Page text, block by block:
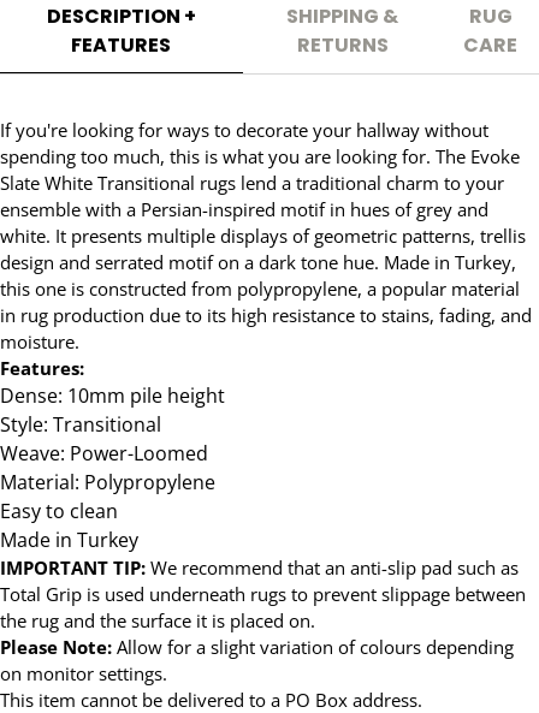
DESCRIPTION +
FEATURES
SHIPPING &
RETURNS
RUG
CARE
If you're looking for ways to decorate your hallway without
spending too much, this is what you are looking for. The Evoke
Slate White Transitional rugs lend a traditional charm to your
ensemble with a Persian-inspired motif in hues of grey and
white. It presents multiple displays of geometric patterns, trellis
design and serrated motif on a dark tone hue. Made in Turkey,
this one is constructed from polypropylene, a popular material
in rug production due to its high resistance to stains, fading, and
moisture.
Features:
Dense: 10mm pile height
Style: Transitional
Weave: Power-Loomed
Material: Polypropylene
Easy to clean
Made in Turkey
IMPORTANT TIP: We recommend that an anti-slip pad such as
Total Grip is used underneath rugs to prevent slippage between
the rug and the surface it is placed on.
Please Note: Allow for a slight variation of colours depending
on monitor settings.
This item cannot be delivered to a PO Box address.